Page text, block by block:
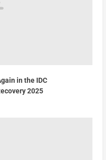
in the IDC
2025